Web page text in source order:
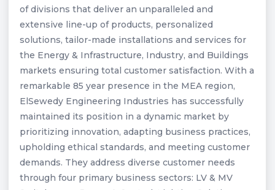
of divisions that deliver an unparalleled and
extensive line-up of products, personalized
solutions, tailor-made installations and services for
the Energy & Infrastructure, Industry, and Buildings
markets ensuring total customer satisfaction. With a
remarkable 85 year presence in the MEA region,
ElSewedy Engineering Industries has successfully
maintained its position in a dynamic market by
prioritizing innovation, adapting business practices,
upholding ethical standards, and meeting customer
demands. They address diverse customer needs
through four primary business sectors: LV & MV